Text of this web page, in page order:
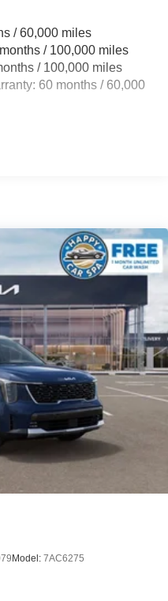
Springs
w/Coil Springs
ABS, Front Vented
/ 60,000 miles
/ 100,000 miles
/ 100,000 miles
60 months / 60,000
Model: 7AC6275